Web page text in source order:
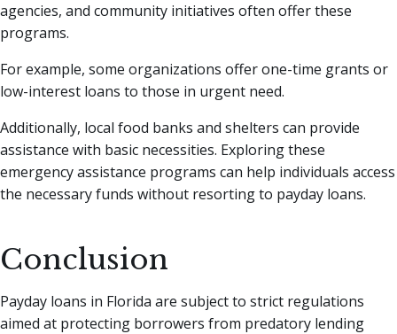
agencies, and community initiatives often offer these
programs.
For example, some organizations offer one-time grants or
low-interest loans to those in urgent need.
Additionally, local food banks and shelters can provide
assistance with basic necessities. Exploring these
emergency assistance programs can help individuals access
the necessary funds without resorting to payday loans.
Conclusion
Payday loans in Florida are subject to strict regulations
aimed at protecting borrowers from predatory lending